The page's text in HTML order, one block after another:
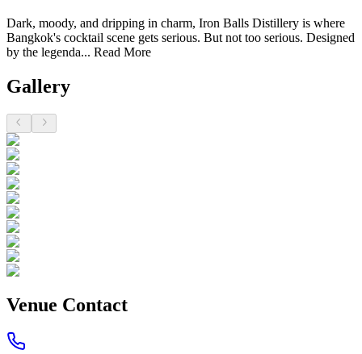
Dark, moody, and dripping in charm, Iron Balls Distillery is where
Bangkok's cocktail scene gets serious. But not too serious. Designed
by the legenda... Read More
Gallery
Venue Contact